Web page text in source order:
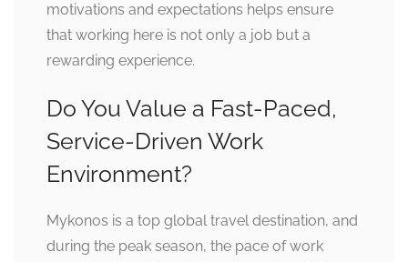
motivations and expectations helps ensure
that working here is not only a job but a
rewarding experience.
Do You Value a Fast-Paced,
Service-Driven Work
Environment?
Mykonos is a top global travel destination, and
during the peak season, the pace of work